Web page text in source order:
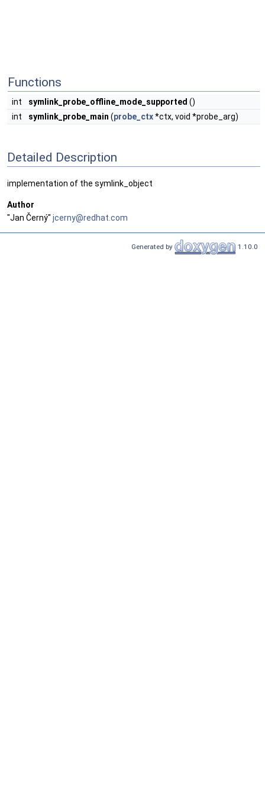
Functions
int symlink_probe_offline_mode_supported ()
int
symlink_probe_main (probe_ctx*ctx, void *probe_arg)
Detailed Description
implementation of the symlink_object
Author
"Jan Černý" jcerny@redhat. com
Generated by 1.10.0